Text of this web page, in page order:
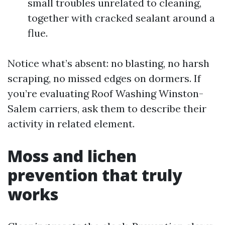
small troubles unrelated to cleaning,
together with cracked sealant around a
flue.
Notice what’s absent: no blasting, no harsh
scraping, no missed edges on dormers. If
you’re evaluating Roof Washing Winston-
Salem carriers, ask them to describe their
activity in related element.
Moss and lichen
prevention that truly
works